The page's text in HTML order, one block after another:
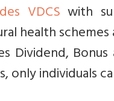
VDCS with
health
Dividend,
only individuals